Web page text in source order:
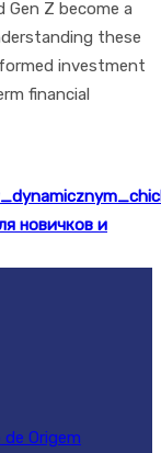
Gen Z become a
these
investment
financial
новичков и
Origem